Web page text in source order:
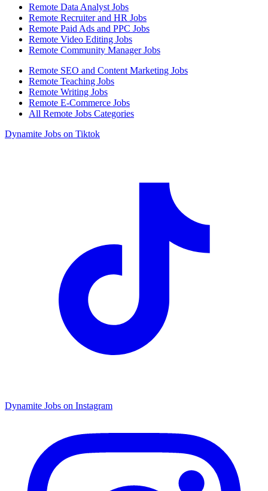
Remote Data Analyst Jobs
Remote Recruiter and HR Jobs
Remote Paid Ads and PPC Jobs
Remote Video Editing Jobs
Remote Community Manager Jobs
Remote SEO and Content Marketing Jobs
Remote Teaching Jobs
Remote Writing Jobs
Remote E-Commerce Jobs
All Remote Jobs Categories
Dynamite Jobs on Tiktok
Dynamite Jobs on Instagram